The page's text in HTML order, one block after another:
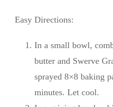
Easy Directions:
In a small bowl,
butter and Swerve
sprayed 8×8 baking
minutes. Let cool.